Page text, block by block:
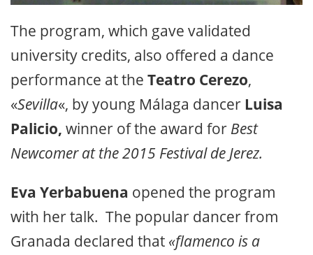
The program, which gave validated
university credits, also offered a dance
performance at the Teatro Cerezo,
«Sevilla«, by young Málaga dancer Luisa
Palicio, winner of the award for Best
Newcomer at the 2015 Festival de Jerez.
Eva Yerbabuena opened the program
with her talk. The popular dancer from
Granada declared that «flamenco is a